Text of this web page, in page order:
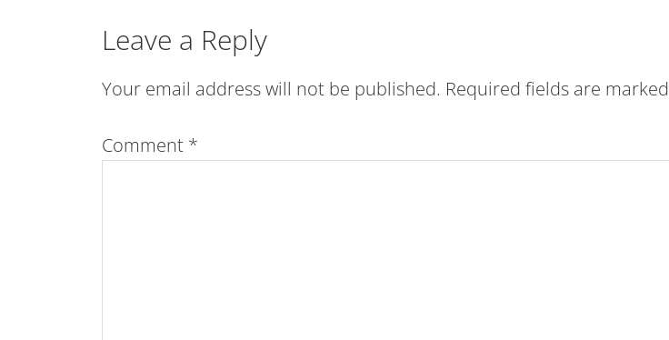
Leave a Reply
Your email address will not be published. Required fields are marked
Comment *